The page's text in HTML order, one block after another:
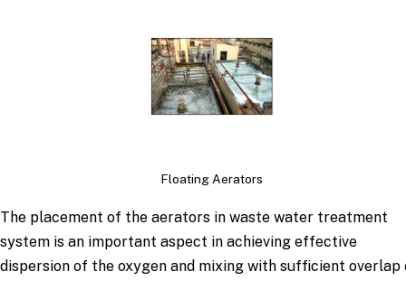
Floating Aerators
The placement of the aerators in waste water treatment
system is an important aspect in achieving effective
dispersion of the oxygen and mixing with sufficient overlap